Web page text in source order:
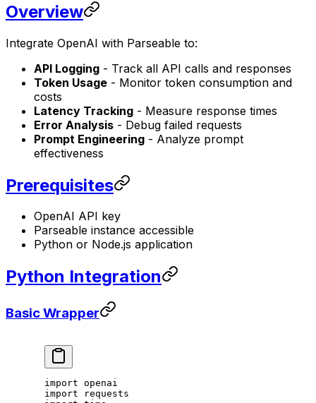
Overview
Integrate OpenAI with Parseable to:
API Logging - Track all API calls and responses
Token Usage - Monitor token consumption and
costs
Latency Tracking - Measure response times
Error Analysis - Debug failed requests
Prompt Engineering - Analyze prompt
effectiveness
Prerequisites
OpenAI API key
Parseable instance accessible
Python or Node.js application
Python Integration
Basic Wrapper
import openai
import requests